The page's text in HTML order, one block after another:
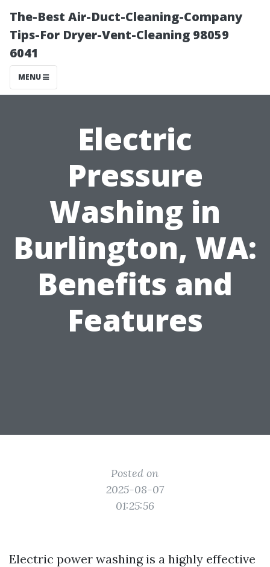
The-Best Air-Duct-Cleaning-Company
Tips-For Dryer-Vent-Cleaning 98059
6041
MENU
Electric
Pressure
Washing in
Burlington, WA:
Benefits and
Features
Posted on
2025-08-07
01:25:56
Electric power washing is a highly effective